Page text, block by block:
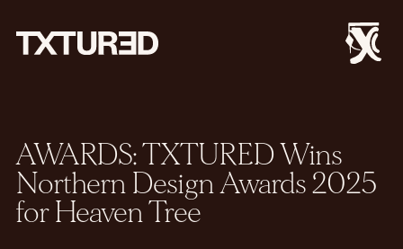
AWARDS: TXTURED Wins
Northern Design Awards 2025
for Heaven Tree